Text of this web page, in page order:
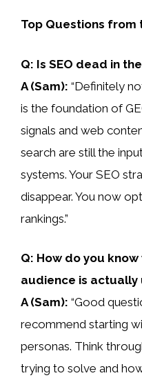
Top Questions from
Q: Is SEO dead in
A (Sam): “Definitely
is the foundation of
signals and web
search are still the
systems. Your SEO
disappear. You now
rankings.”
Q: How do you
audience is actually
A (Sam): “Good
recommend starting
personas. Think
trying to solve and